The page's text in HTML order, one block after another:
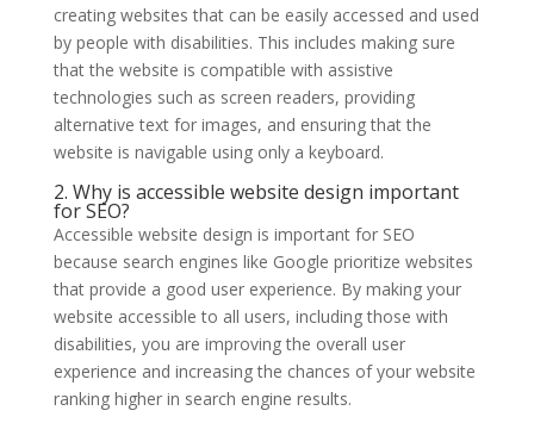
creating websites that can be easily accessed and used
by people with disabilities. This includes making sure
that the website is compatible with assistive
technologies such as screen readers, providing
alternative text for images, and ensuring that the
website is navigable using only a keyboard.
2. Why is accessible website design important
for SEO?
Accessible website design is important for SEO
because search engines like Google prioritize websites
that provide a good user experience. By making your
website accessible to all users, including those with
disabilities, you are improving the overall user
experience and increasing the chances of your website
ranking higher in search engine results.